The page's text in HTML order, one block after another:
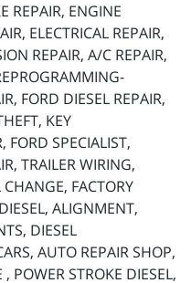
REPAIR, ENGINE
ELECTRICAL REPAIR,
REPAIR, A/C REPAIR,
FORD DIESEL REPAIR,
KEY
FORD SPECIALIST,
TRAILER WIRING,
FACTORY
ALIGNMENT,
DIESEL
AUTO REPAIR SHOP,
POWER STROKE DIESEL,